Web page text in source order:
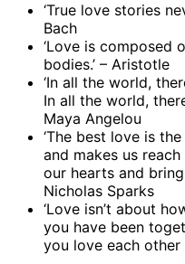
‘True love stories
Bach
‘Love is composed
bodies.’ – Aristotle
‘In all the world,
In all the world,
Maya Angelou
‘The best love is
and makes us
our hearts and
Nicholas Sparks
‘Love isn’t about
you have been
you love each other